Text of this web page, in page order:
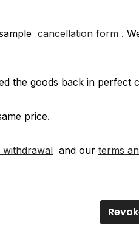
cancellation form .
the goods back in
price.
and our terms